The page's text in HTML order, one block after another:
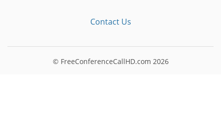
Contact Us
© FreeConferenceCallHD.com 2026